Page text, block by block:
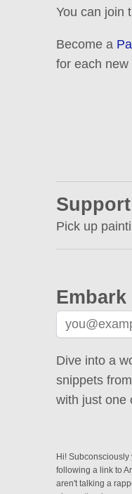
You can join
Become a
for each new
Pick up
Dive into a
snippets
with just one
Hi!
following a link to
aren't talking a